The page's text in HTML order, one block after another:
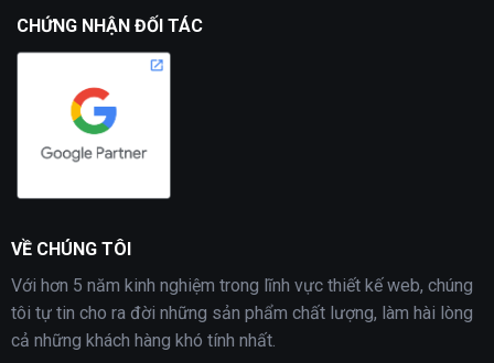
CHỨNG NHẬN ĐỐI TÁC
VỀ CHÚNG TÔI
Với hơn 5 năm kinh nghiệm trong lĩnh vực thiết kế web, chúng
tôi tự tin cho ra đời những sản phẩm chất lượng, làm hài lòng
cả những khách hàng khó tính nhất.